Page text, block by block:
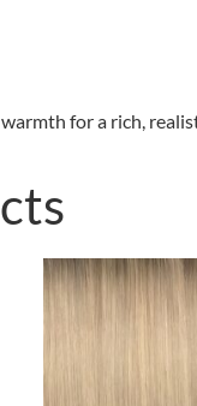
for a rich,